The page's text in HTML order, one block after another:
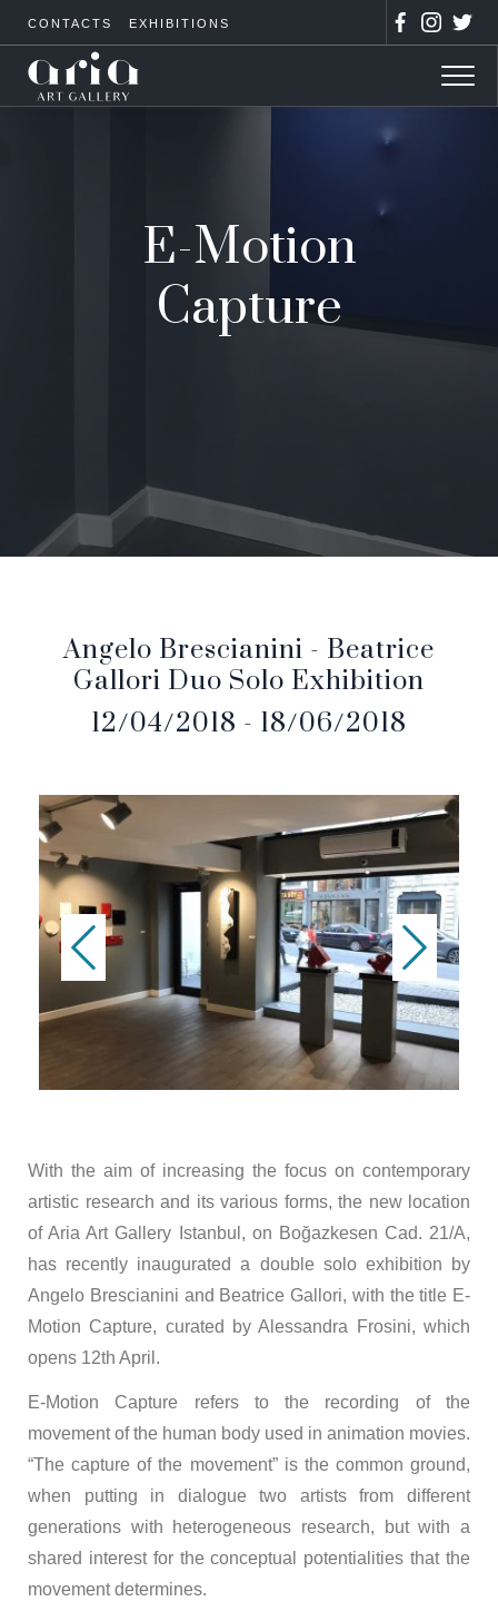
CONTACTS EXHIBITIONS
E-Motion
Capture
Angelo Brescianini - Beatrice
Gallori Duo Solo Exhibition
12/04/2018 - 18/06/2018
With the aim of increasing the focus on contemporary
artistic research and its various forms, the new location
of Aria Art Gallery Istanbul, on Boğazkesen Cad. 21/A,
has recently inaugurated a double solo exhibition by
Angelo Brescianini and Beatrice Gallori, with the title E-
Motion Capture, curated by Alessandra Frosini, which
opens 12th April.
E-Motion Capture refers to the recording of the
movement of the human body used in animation movies.
“The capture of the movement” is the common ground,
when putting in dialogue two artists from different
generations with heterogeneous research, but with a
shared interest for the conceptual potentialities that the
movement determines.